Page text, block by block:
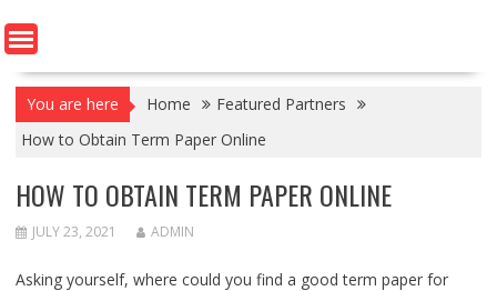
You are here Home
Featured Partners
How to Obtain Term Paper Online
HOW TO OBTAIN TERM PAPER ONLINE
JULY 23, 2021 ADMIN
Asking yourself, where could you find a good term paper for